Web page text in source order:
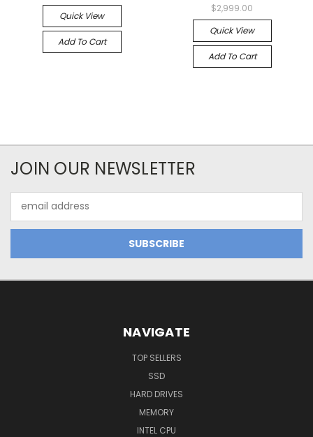
Quick View
Add To Cart
$2,999.00
Quick View
Add To Cart
JOIN OUR NEWSLETTER
Address
NAVIGATE
TOP SELLERS
SSD
HARD DRIVES
MEMORY
INTEL CPU